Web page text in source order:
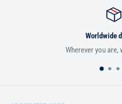
Worldwide delivery
Wherever you are, we will deliver!